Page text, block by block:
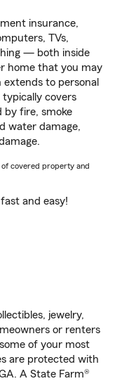
insurance,
TVs,
— both inside
home that you may
extends to personal
covers
by fire, smoke
water damage,
of covered property and
fast and easy!
jewelry,
or renters
of your most
are protected with
A State Farm®